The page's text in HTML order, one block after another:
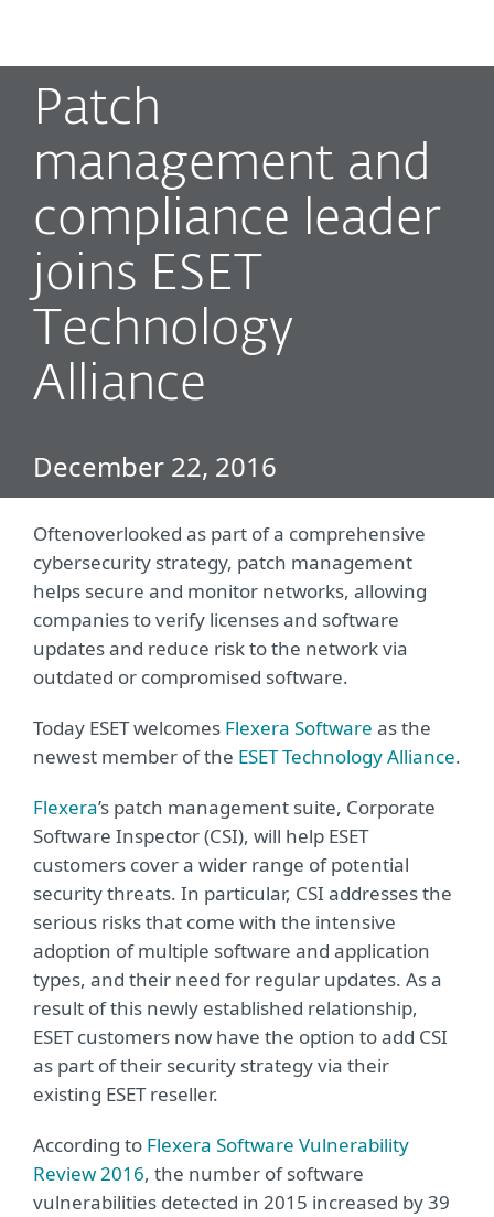
Patch
management and
compliance leader
joins ESET
Technology
Alliance
December 22, 2016
Oftenoverlooked as part of a comprehensive
cybersecurity strategy, patch management
helps secure and monitor networks, allowing
companies to verify licenses and software
updates and reduce risk to the network via
outdated or compromised software.
Today ESET welcomes Flexera Software as the
newest member of the ESET Technology Alliance.
Flexera’s patch management suite, Corporate
Software Inspector (CSI), will help ESET
customers cover a wider range of potential
security threats. In particular, CSI addresses the
serious risks that come with the intensive
adoption of multiple software and application
types, and their need for regular updates. As a
result of this newly established relationship,
ESET customers now have the option to add CSI
as part of their security strategy via their
existing ESET reseller.
According to Flexera Software Vulnerability
Review 2016, the number of software
vulnerabilities detected in 2015 increased by 39